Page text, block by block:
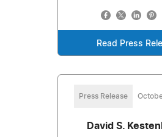
Read Press
Press Release
David S.